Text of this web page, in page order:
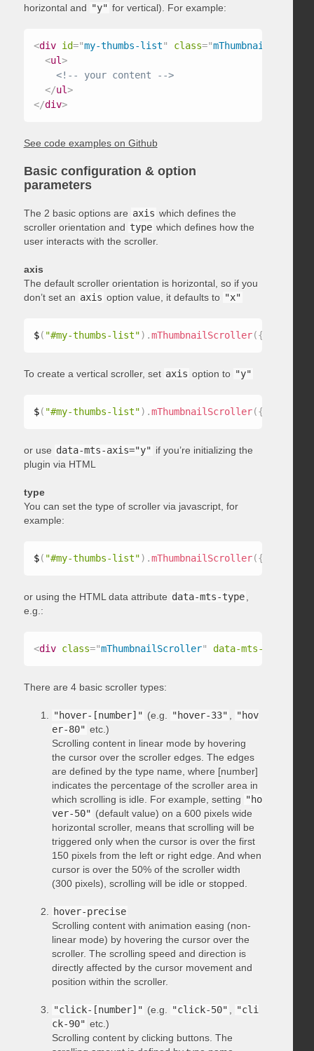
horizontal and "y" for vertical). For example:
<div id="my-thumbs-list" class="mThumbnailScroller
<ul>
<!-- your content -->
</ul>
</div>
See code examples on Github
Basic configuration & option
parameters
The 2 basic options are axis which defines the
scroller orientation and type which defines how the
user interacts with the scroller.
axis
The default scroller orientation is horizontal, so if you
don’t set an axis option value, it defaults to "x"
$( "#my-thumbs-list") .mThumbnailScroller({
To create a vertical scroller, set axis option to "y"
$( "#my-thumbs-list") .mThumbnailScroller({
or use data-mts-axis="y" if you’re initializing the
plugin via HTML
type
You can set the type of scroller via javascript, for
example:
$( "#my-thumbs-list") .mThumbnailScroller({
or using the HTML data attribute data-mts-type ,
e.g.:
<div class="mThumbnailScroller" data-mts-type
There are 4 basic scroller types:
"hover-[number]" (e.g. "hover-33" , "hov
er-80" etc.)
Scrolling content in linear mode by hovering
the cursor over the scroller edges. The edges
are defined by the type name, where [number]
indicates the percentage of the scroller area in
which scrolling is idle. For example, setting "ho
ver-50" (default value) on a 600 pixels wide
horizontal scroller, means that scrolling will be
triggered only when the cursor is over the first
150 pixels from the left or right edge. And when
cursor is over the 50% of the scroller width
(300 pixels), scrolling will be idle or stopped.
hover-precise
Scrolling content with animation easing (non-
linear mode) by hovering the cursor over the
scroller. The scrolling speed and direction is
directly affected by the cursor movement and
position within the scroller.
"click-[number]" (e.g. "click-50" , "cli
ck-90" etc.)
Scrolling content by clicking buttons. The